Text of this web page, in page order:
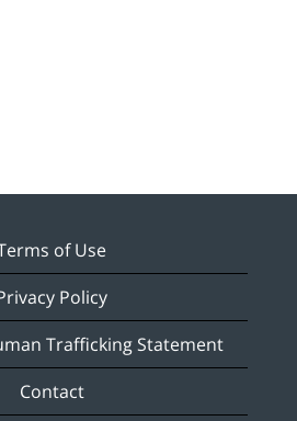
of Use
Policy
Trafficking Statement
Contact